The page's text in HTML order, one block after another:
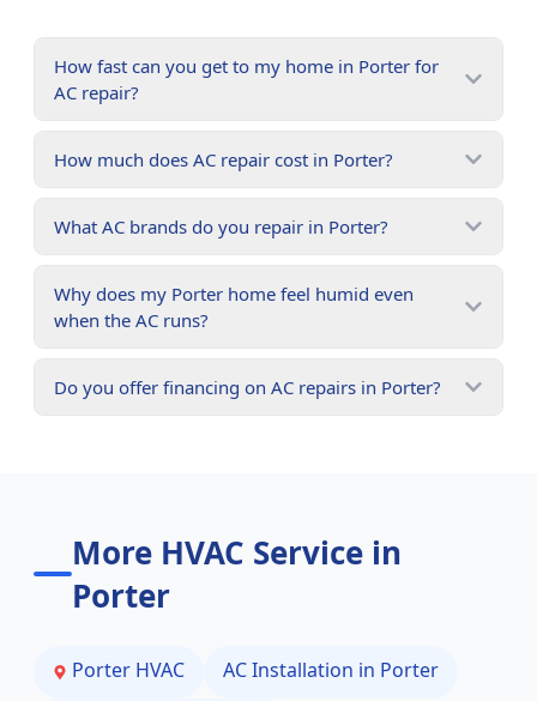
How fast can you get to my home in Porter for
AC repair?
How much does AC repair cost in Porter?
What AC brands do you repair in Porter?
Why does my Porter home feel humid even
when the AC runs?
Do you offer financing on AC repairs in Porter?
More HVAC Service in
Porter
Porter HVAC AC Installation in Porter